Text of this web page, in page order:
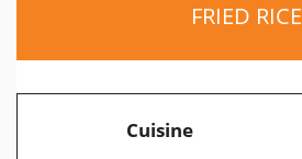
FRIED RICE
Cuisine